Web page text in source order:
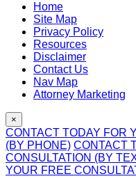
Home
Site Map
Privacy Policy
Resources
Disclaimer
Contact Us
Nav Map
Attorney Marketing
×
CONTACT TODAY FOR
(BY PHONE) CONTACT
CONSULTATION (BY
YOUR FREE